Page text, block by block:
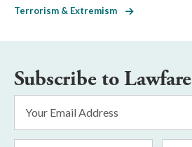
Terrorism & Extremism
Subscribe to Lawfare
Address